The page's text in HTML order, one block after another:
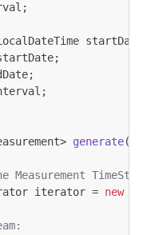
;
startDate
;
;
;
> generate(
TimeSteps:
iterator = new